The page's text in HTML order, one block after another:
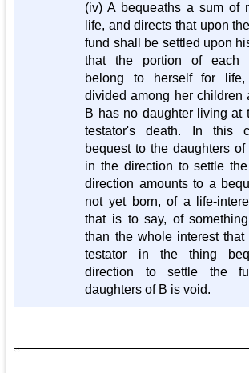
(iv) A bequeaths a sum of
life, and directs that upon
fund shall be settled upon
that the portion of each
belong to herself for
divided among her children
B has no daughter living at
testator's death. In this
bequest to the daughters
in the direction to settle
direction amounts to a
not yet born, of a life-
that is to say, of
than the whole interest
testator in the thing
direction to settle the
daughters of B is void.